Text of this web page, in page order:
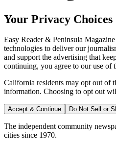
Your Privacy Choices
Easy Reader & Peninsula
technologies to deliver our
and support the advertising that
continuing, you agree to our use of
California residents may opt out of
information. Choosing to opt out
Accept & Continue Do Not Sell or
The independent community
cities since 1970.